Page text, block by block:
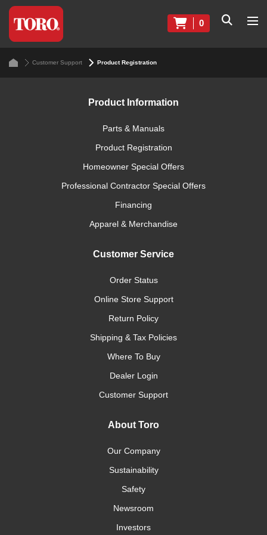
0
Customer Support Product Registration
Product Information
Parts & Manuals
Product Registration
Homeowner Special Offers
Professional Contractor Special Offers
Financing
Apparel & Merchandise
Customer Service
Order Status
Online Store Support
Return Policy
Shipping & Tax Policies
Where To Buy
Dealer Login
Customer Support
About Toro
Our Company
Sustainability
Safety
Newsroom
Investors